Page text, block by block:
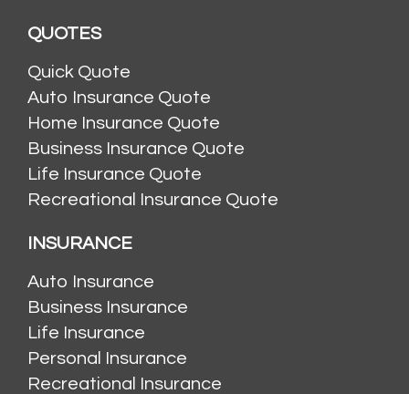
QUOTES
Quick Quote
Auto Insurance Quote
Home Insurance Quote
Business Insurance Quote
Life Insurance Quote
Recreational Insurance Quote
INSURANCE
Auto Insurance
Business Insurance
Life Insurance
Personal Insurance
Recreational Insurance